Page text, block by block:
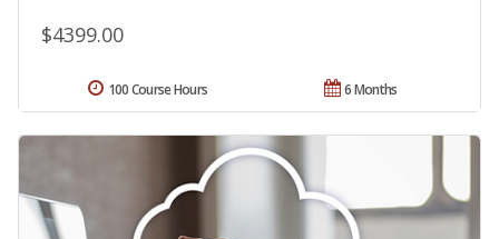
$4399.00
6 Months
100 Course Hours